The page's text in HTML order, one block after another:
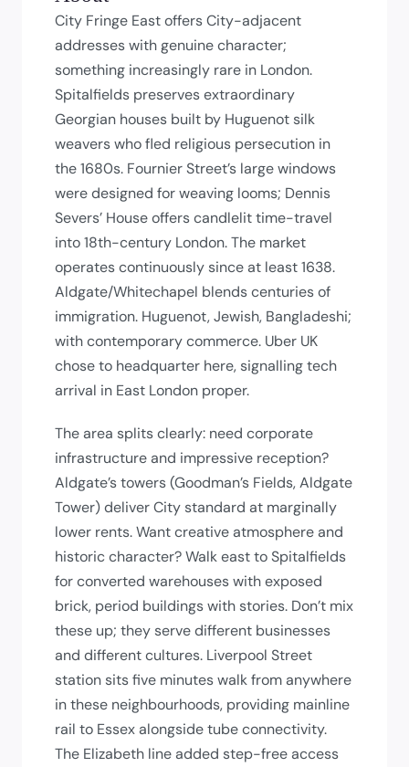
City Fringe East offers City-adjacent
addresses with genuine character;
something increasingly rare in London.
Spitalfields preserves extraordinary
Georgian houses built by Huguenot silk
weavers who fled religious persecution in
the 1680s. Fournier Street’s large windows
were designed for weaving looms; Dennis
Severs’ House offers candlelit time-travel
into 18th-century London. The market
operates continuously since at least 1638.
Aldgate/Whitechapel blends centuries of
immigration. Huguenot, Jewish, Bangladeshi;
with contemporary commerce. Uber UK
chose to headquarter here, signalling tech
arrival in East London proper.
The area splits clearly: need corporate
infrastructure and impressive reception?
Aldgate’s towers (Goodman’s Fields, Aldgate
Tower) deliver City standard at marginally
lower rents. Want creative atmosphere and
historic character? Walk east to Spitalfields
for converted warehouses with exposed
brick, period buildings with stories. Don’t mix
these up; they serve different businesses
and different cultures. Liverpool Street
station sits five minutes walk from anywhere
in these neighbourhoods, providing mainline
rail to Essex alongside tube connectivity.
The Elizabeth line added step-free access